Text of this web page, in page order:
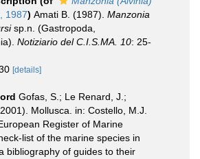
1987) Amati B. (1987). Manzonia
sp.n. (Gastropoda,
Notiziario del C.I.S.MA. 10: 25-
[details]
Gofas, S.; Le Renard, J.;
Mollusca. in: Costello, M.J.
Register of Marine
list of the marine species in
bibliography of guides to their